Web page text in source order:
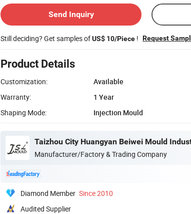
Send Inquiry
Still deciding? Get samples ofUS$ 10/Piece ! Request
Product Details
Customization:
Available
Warranty:
1 Year
Shaping Mode:
Injection Mould
Manufacturer/Factory & Trading Company
Diamond Member Since 2010
Audited Supplier